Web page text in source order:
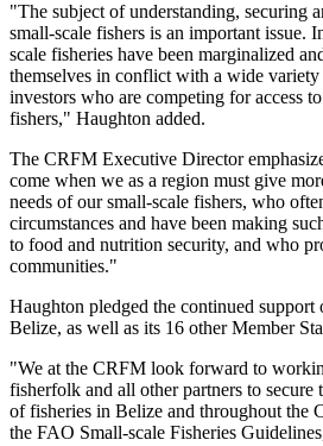
"The subject of understanding, securing
small-scale fishers is an important issue.
scale fisheries have been marginalized
themselves in conflict with a wide variety
investors who are competing for access
fishers," Haughton added.
The CRFM Executive Director
come when we as a region must give
needs of our small-scale fishers, who
circumstances and have been making
to food and nutrition security, and who
communities."
Haughton pledged the continued
Belize, as well as its 16 other Member
"We at the CRFM look forward to
fisherfolk and all other partners to
of fisheries in Belize and throughout the
the FAO Small-scale Fisheries